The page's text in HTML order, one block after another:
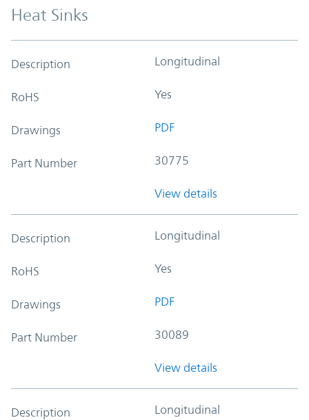
Heat Sinks
Description Longitudinal
RoHS Yes
Drawings PDF
Part Number 30775
View details
Description Longitudinal
RoHS Yes
Drawings PDF
Part Number 30089
View details
Description Longitudinal